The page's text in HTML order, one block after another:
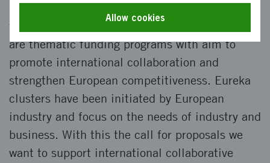
SMART is an international innovation cluster
for Advanced Manufacturing. Eureka clusters
are thematic funding programs with aim to
promote international collaboration and
strengthen European competitiveness. Eureka
clusters have been initiated by European
industry and focus on the needs of industry and
business. With this the call for proposals we
want to support international collaborative
Allow cookies